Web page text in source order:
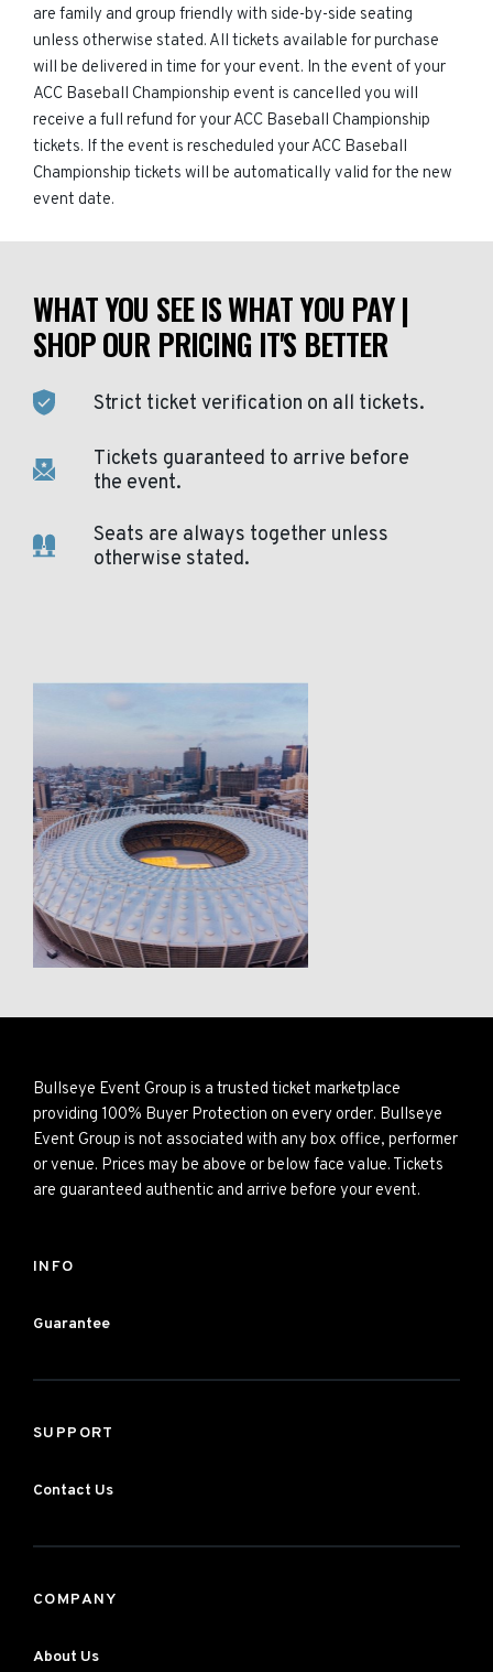
are family and group friendly with side-by-side seating
unless otherwise stated. All tickets available for purchase
will be delivered in time for your event. In the event of your
ACC Baseball Championship event is cancelled you will
receive a full refund for your ACC Baseball Championship
tickets. If the event is rescheduled your ACC Baseball
Championship tickets will be automatically valid for the new
event date.
WHAT YOU SEE IS WHAT YOU PAY |
SHOP OUR PRICING IT'S BETTER
Strict ticket verification on all tickets.
Tickets guaranteed to arrive before
the event.
Seats are always together unless
otherwise stated.
Bullseye Event Group is a trusted ticket marketplace
providing 100% Buyer Protection on every order. Bullseye
Event Group is not associated with any box office, performer
or venue. Prices may be above or below face value. Tickets
are guaranteed authentic and arrive before your event.
INFO
Guarantee
SUPPORT
Contact Us
COMPANY
About Us